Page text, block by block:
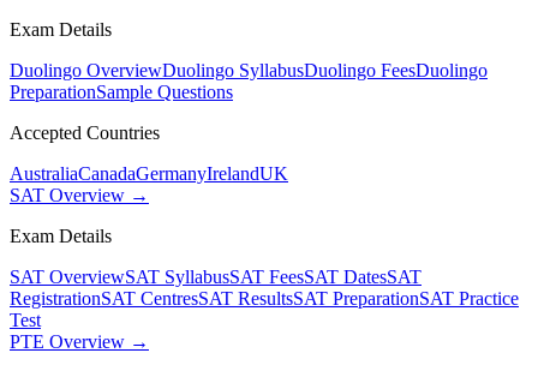
Exam Details
Duolingo OverviewDuolingo SyllabusDuolingo FeesDuolingo
PreparationSample Questions
Accepted Countries
AustraliaCanadaGermanyIrelandUK
SAT Overview →
Exam Details
SAT OverviewSAT SyllabusSAT FeesSAT DatesSAT
RegistrationSAT CentresSAT ResultsSAT PreparationSAT Practice
Test
PTE Overview →